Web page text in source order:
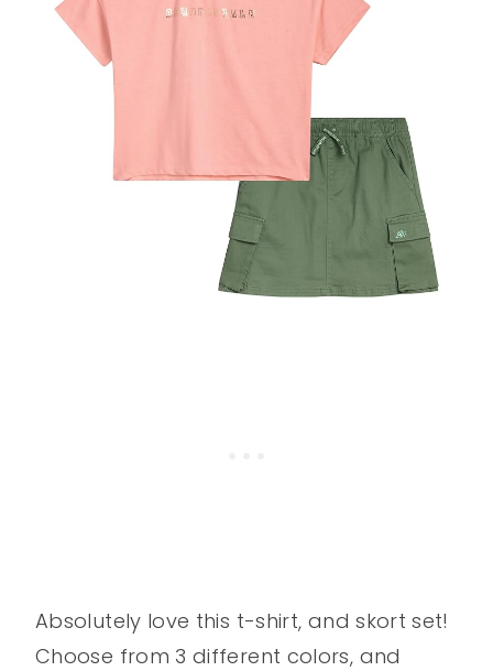
Absolutely love this t-shirt, and skort set!
Choose from 3 different colors, and